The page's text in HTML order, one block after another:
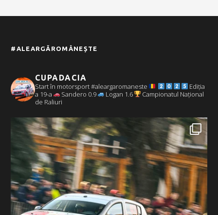
#ALEARGĂROMÂNEȘTE
CUPADACIA
Start în motorsport #aleargaromaneste
Ediția
a 19-a
Sandero 0.9 Logan 1.6
Campionatul Național
de Raliuri